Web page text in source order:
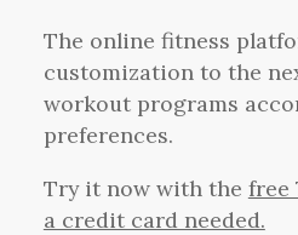
The online fitness
customization to the
workout programs
preferences.
Try it now with the free
a credit card needed.